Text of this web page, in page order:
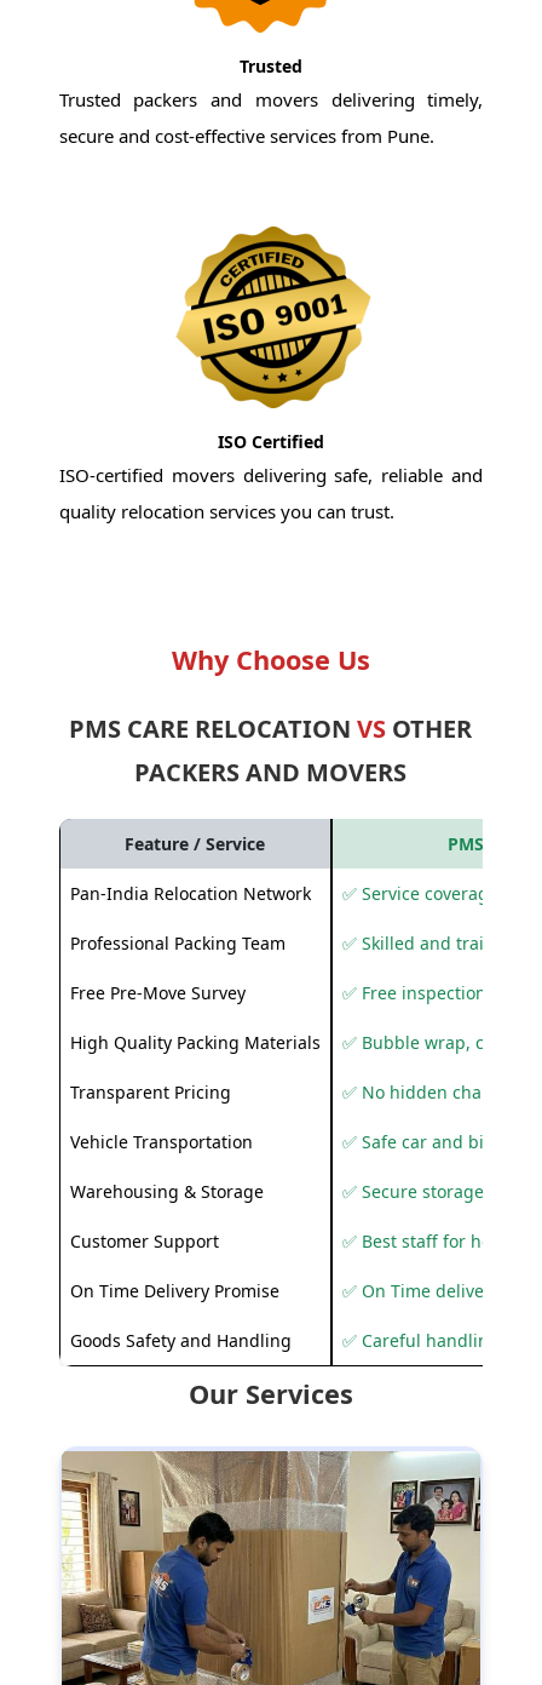
Trusted
Trusted packers and movers delivering timely,
secure and cost-effective services from Pune.
ISO Certified
ISO-certified movers delivering safe, reliable and
quality relocation services you can trust.
Why Choose Us
PMS CARE RELOCATIONVS OTHER
PACKERS AND MOVERS
Feature / Service PMS Care
Pan-India Relocation Network ✅ Service coverage
Professional Packing Team ✅ Skilled and trained
Free Pre-Move Survey ✅ Free inspection and
High Quality Packing Materials ✅ Bubble wrap,
Transparent Pricing ✅ No hidden charges
Vehicle Transportation ✅ Safe car and bike
Warehousing & Storage ✅ Secure storage
Customer Support ✅ Best staff for
On Time Delivery Promise ✅ On Time delivery
Goods Safety and Handling ✅ Careful handling to
Our Services